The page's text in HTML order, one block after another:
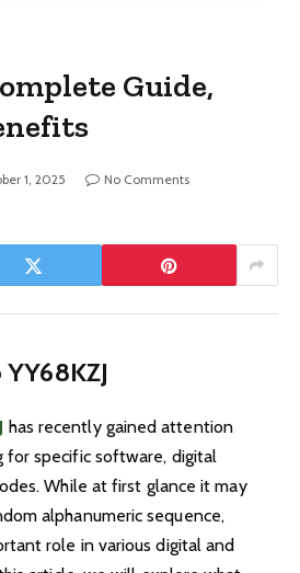
Guide,
1, 2025
No Comments
has recently gained attention
for specific software, digital
While at first glance it may
alphanumeric sequence,
role in various digital and